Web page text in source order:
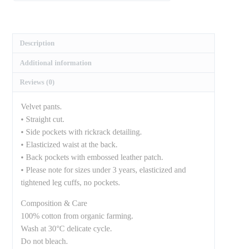
Description
Additional information
Reviews (0)
Velvet pants.
• Straight cut.
• Side pockets with rickrack detailing.
• Elasticized waist at the back.
• Back pockets with embossed leather patch.
• Please note for sizes under 3 years, elasticized and
tightened leg cuffs, no pockets.
Composition & Care
100% cotton from organic farming.
Wash at 30°C delicate cycle.
Do not bleach.